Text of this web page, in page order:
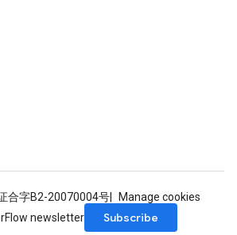
合字B2-20070004号
Manage cookies
newsletter
Subscribe